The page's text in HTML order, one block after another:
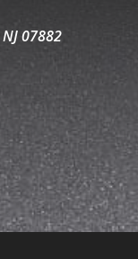
07882